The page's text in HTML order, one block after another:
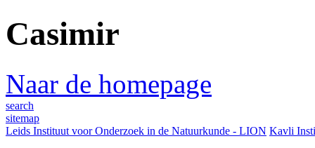
Casimir
Naar de homepage
search
sitemap
Leids Instituut voor Onderzoek in de Natuurkunde - LION Kavli